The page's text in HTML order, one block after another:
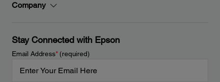
Company
Stay Connected with Epson
Email Address*(required)